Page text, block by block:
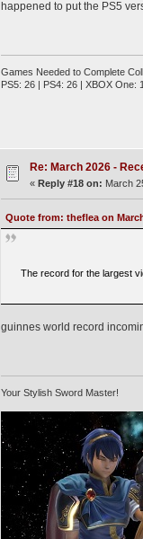
happened to put the PS5
Games Needed to Complete
PS5: 26 | PS4: 26 | XBOX One:
Re: March 2026 -
«Reply #18 on: March
Quote from: theflea on
The record for the largest
guinnes world record
Your Stylish Sword Master!